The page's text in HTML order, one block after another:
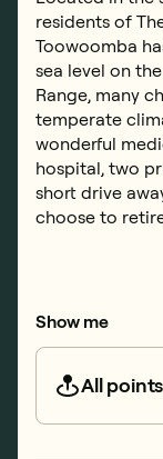
residents of
Toowoomba
sea level on
Range, many
temperate
wonderful
hospital, two
short drive
choose to
Show me
All